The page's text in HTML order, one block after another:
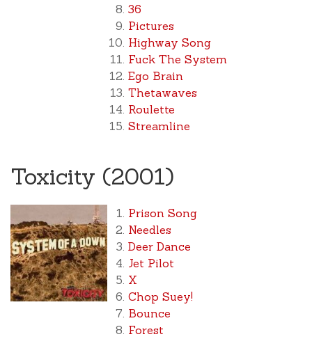
36
Pictures
Highway Song
Fuck The System
Ego Brain
Thetawaves
Roulette
Streamline
Toxicity (2001)
Prison Song
Needles
Deer Dance
Jet Pilot
X
Chop Suey!
Bounce
Forest